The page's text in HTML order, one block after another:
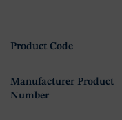
Product Code
Manufacturer Product
Number